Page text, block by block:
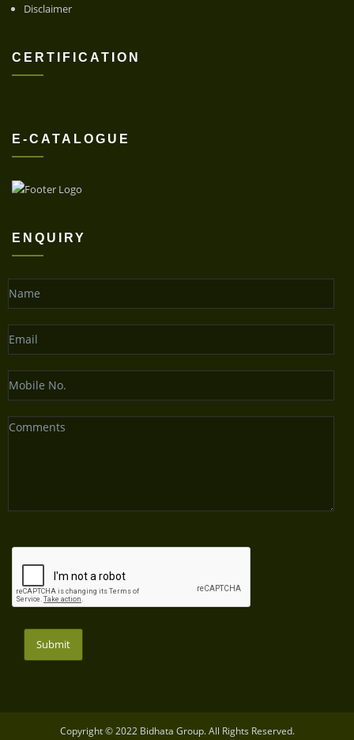
Disclaimer
CERTIFICATION
E-CATALOGUE
ENQUIRY
Submit
Copyright © 2022 Bidhata Group. All Rights Reserved.